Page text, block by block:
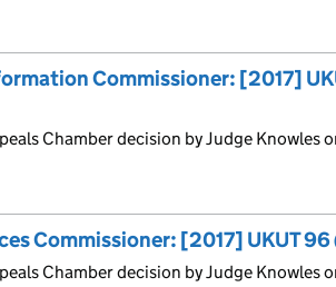
Commissioner: [2017]
Chamber decision by Judge Knowles
Commissioner: [2017] UKUT
Chamber decision by Judge Knowles